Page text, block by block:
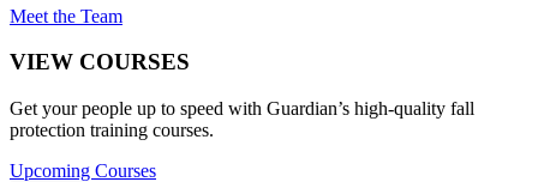
Meet the Team
VIEW COURSES
Get your people up to speed with Guardian’s high-quality fall
protection training courses.
Upcoming Courses